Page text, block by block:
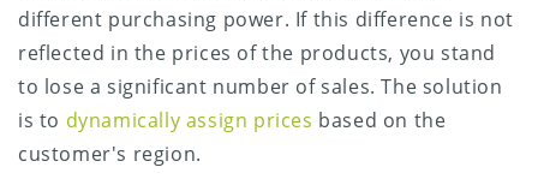
different purchasing power. If this difference is not
reflected in the prices of the products, you stand
to lose a significant number of sales. The solution
is to dynamically assign prices based on the
customer's region.